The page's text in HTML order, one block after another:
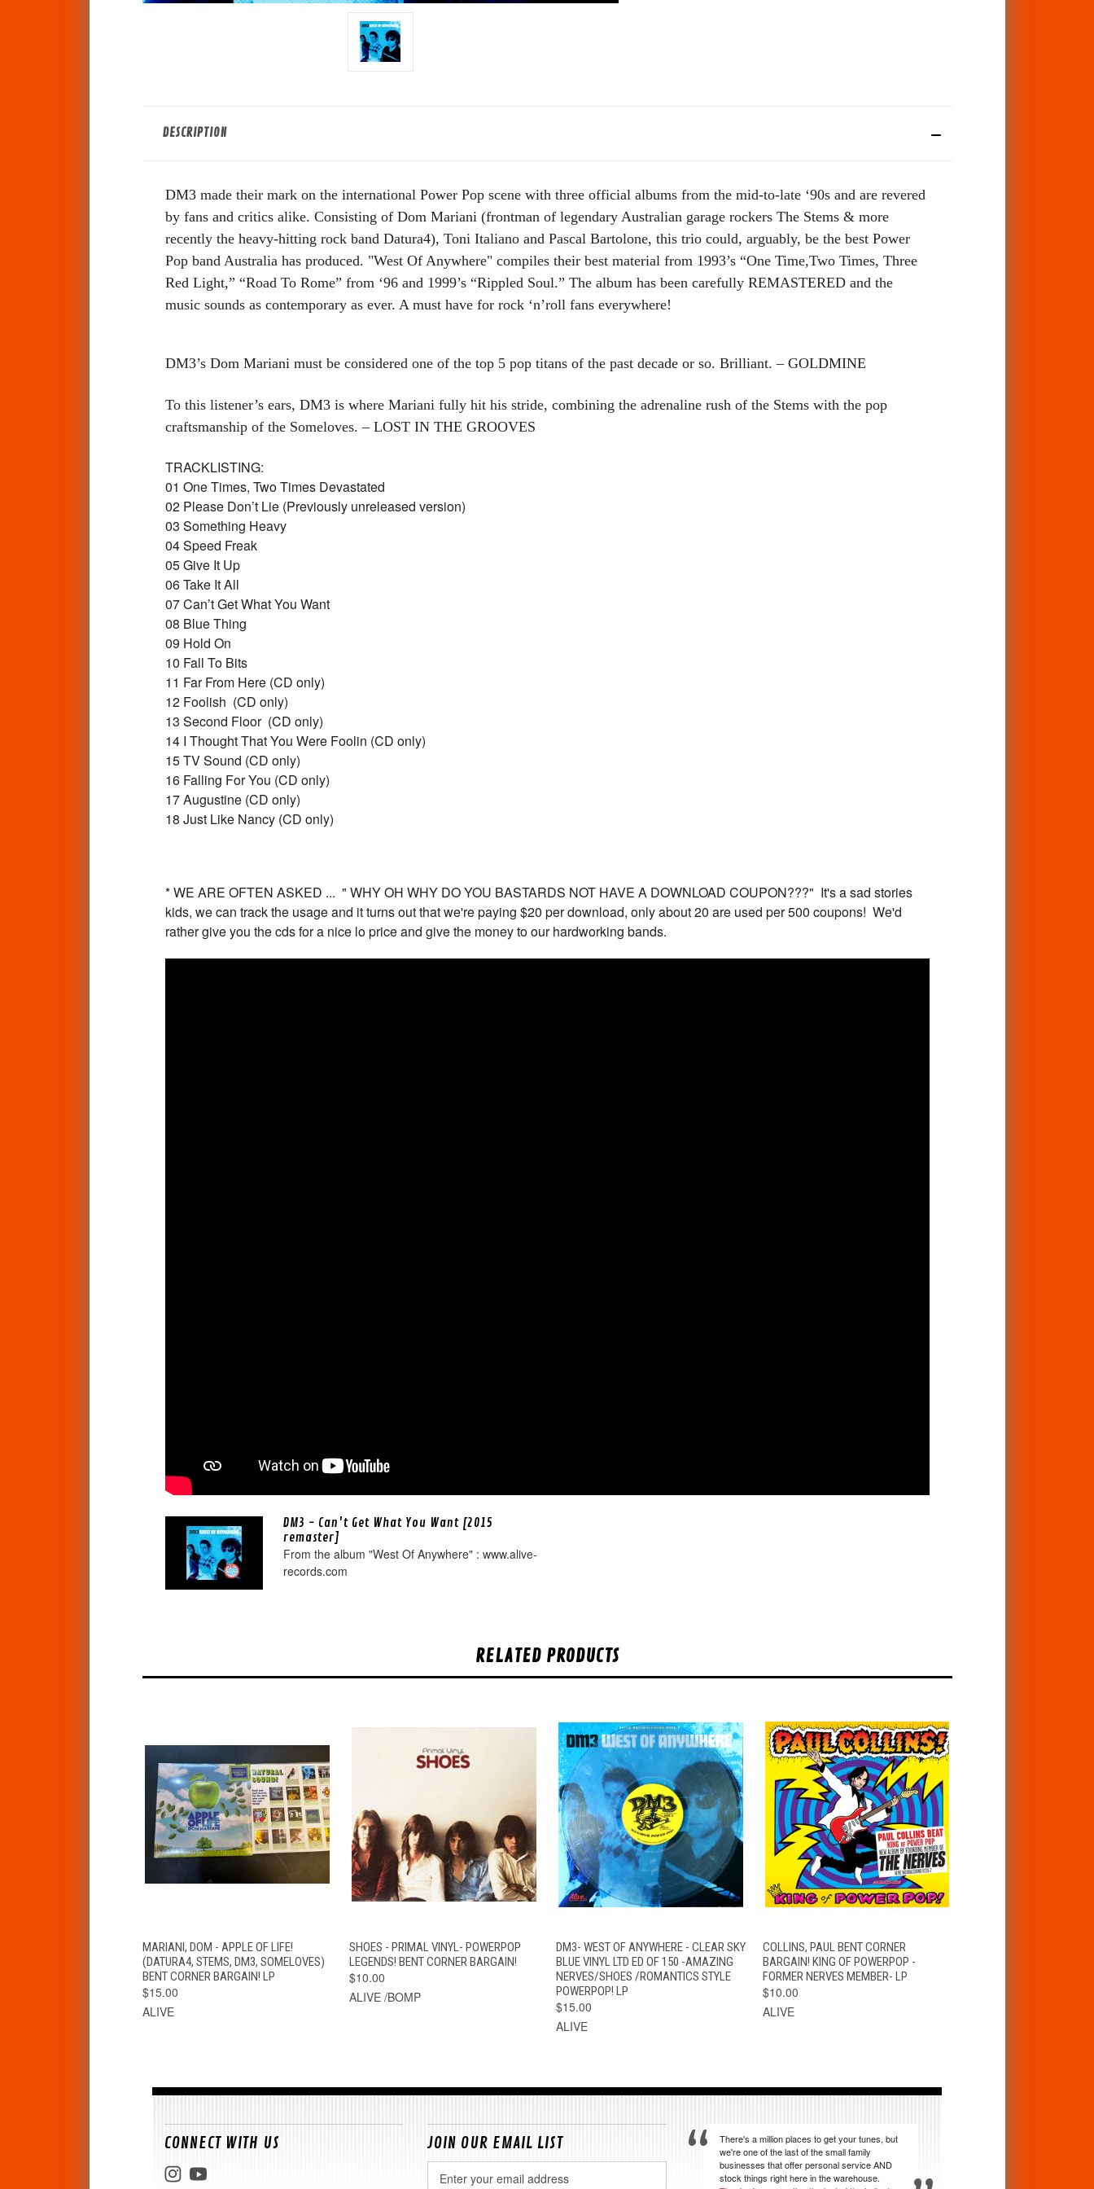
DESCRIPTION
DM3 made their mark on the international Power Pop scene with three official albums from the mid-to-late ‘90s and are revered
by fans and critics alike. Consisting of Dom Mariani (frontman of legendary Australian garage rockers The Stems & more
recently the heavy-hitting rock band Datura4), Toni Italiano and Pascal Bartolone, this trio could, arguably, be the best Power
Pop band Australia has produced. "West Of Anywhere" compiles their best material from 1993’s “One Time,Two Times, Three
Red Light,” “Road To Rome” from ‘96 and 1999’s “Rippled Soul.” The album has been carefully REMASTERED and the
music sounds as contemporary as ever. A must have for rock ‘n’roll fans everywhere!
DM3’s Dom Mariani must be considered one of the top 5 pop titans of the past decade or so. Brilliant. – GOLDMINE
To this listener’s ears, DM3 is where Mariani fully hit his stride, combining the adrenaline rush of the Stems with the pop
craftsmanship of the Someloves. – LOST IN THE GROOVES
TRACKLISTING:
01 One Times, Two Times Devastated
02 Please Don’t Lie (Previously unreleased version)
03 Something Heavy
04 Speed Freak
05 Give It Up
06 Take It All
07 Can’t Get What You Want
08 Blue Thing
09 Hold On
10 Fall To Bits
11 Far From Here (CD only)
12 Foolish (CD only)
13 Second Floor (CD only)
14 I Thought That You Were Foolin (CD only)
15 TV Sound (CD only)
16 Falling For You (CD only)
17 Augustine (CD only)
18 Just Like Nancy (CD only)
* WE ARE OFTEN ASKED ... " WHY OH WHY DO YOU BASTARDS NOT HAVE A DOWNLOAD COUPON???" It's a sad stories
kids, we can track the usage and it turns out that we're paying $20 per download, only about 20 are used per 500 coupons! We'd
rather give you the cds for a nice lo price and give the money to our hardworking bands.
DM3 - Can't Get What You Want [2015
remaster]
From the album "West Of Anywhere" : www.alive-
records.com
RELATED PRODUCTS
QUICK VIEW ADD TO CART
MARIANI, DOM - APPLE OF LIFE!
(DATURA4, STEMS, DM3, SOMELOVES)
BENT CORNER BARGAIN! LP
$15.00
ALIVE
QUICK VIEW ADD TO CART
SHOES - PRIMAL VINYL- POWERPOP
LEGENDS! BENT CORNER BARGAIN!
$10.00
ALIVE /BOMP
QUICK VIEW VIEW OPTIONS
DM3- WEST OF ANYWHERE - CLEAR SKY
BLUE VINYL LTD ED OF 150 -AMAZING
NERVES/SHOES /ROMANTICS STYLE
POWERPOP! LP
$15.00
ALIVE
QUICK VIEW ADD TO CART
COLLINS, PAUL BENT CORNER
BARGAIN! KING OF POWERPOP -
FORMER NERVES MEMBER- LP
$10.00
ALIVE
CONNECT WITH US JOIN OUR EMAIL LIST
There's a million places to get your tunes, but
we're one of the last of the small family
businesses that offer personal service AND
stock things right here in the warehouse.